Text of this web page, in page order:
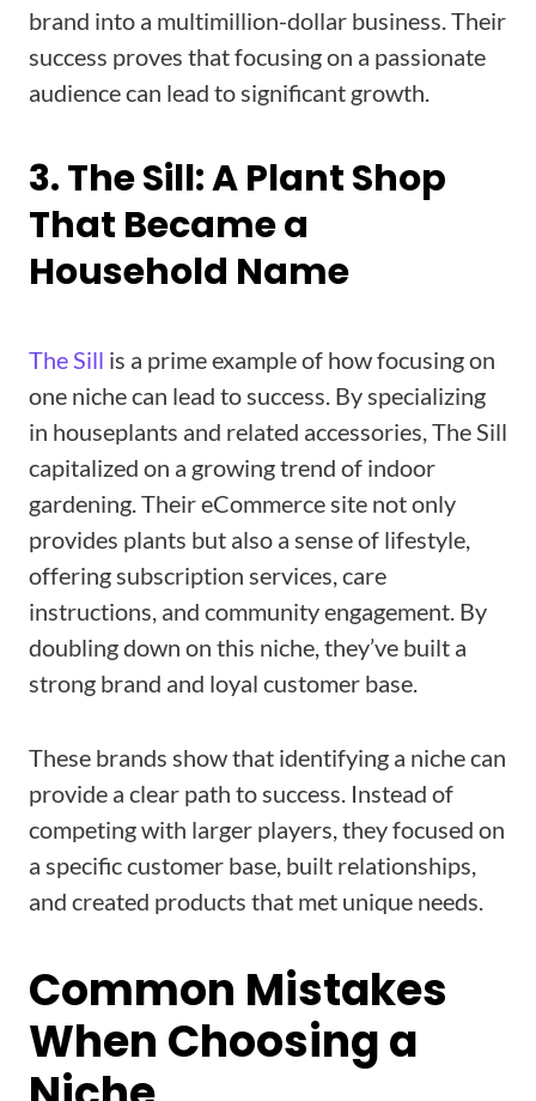
brand into a multimillion-dollar business. Their
success proves that focusing on a passionate
audience can lead to significant growth.
3. The Sill: A Plant Shop
That Became a
Household Name
The Sill is a prime example of how focusing on
one niche can lead to success. By specializing
in houseplants and related accessories, The Sill
capitalized on a growing trend of indoor
gardening. Their eCommerce site not only
provides plants but also a sense of lifestyle,
offering subscription services, care
instructions, and community engagement. By
doubling down on this niche, they’ve built a
strong brand and loyal customer base.
These brands show that identifying a niche can
provide a clear path to success. Instead of
competing with larger players, they focused on
a specific customer base, built relationships,
and created products that met unique needs.
Common Mistakes
When Choosing a